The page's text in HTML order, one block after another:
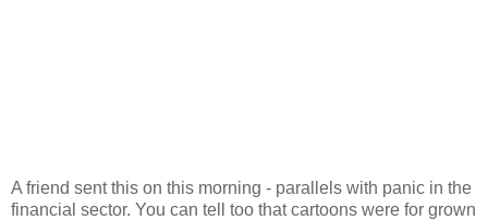
A friend sent this on this morning - parallels with panic in the
financial sector. You can tell too that cartoons were for grown